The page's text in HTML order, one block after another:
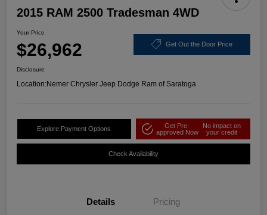
2015 RAM 2500 Tradesman 4WD
Your Price
$26,962 Get Out the Door Price
Disclosure
Location:Nemer Chrysler Jeep Dodge Ram of Saratoga
Explore Payment Options
Get Pre-
approved Now
No impact on
your credit
Check Availability
Details Pricing